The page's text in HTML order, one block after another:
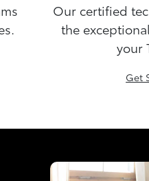
Our certified
the
your
Get